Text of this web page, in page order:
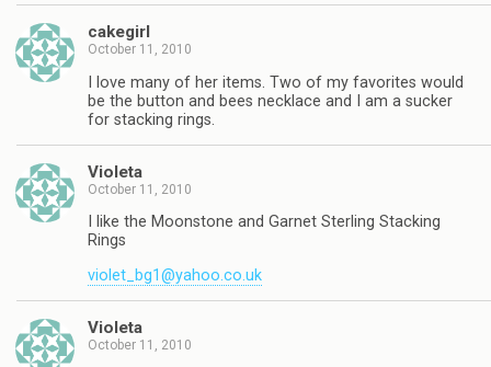
cakegirl
October 11, 2010
I love many of her items. Two of my favorites would
be the button and bees necklace and I am a sucker
for stacking rings.
Violeta
October 11, 2010
I like the Moonstone and Garnet Sterling Stacking
Rings
violet_bg1@yahoo.co.uk
Violeta
October 11, 2010